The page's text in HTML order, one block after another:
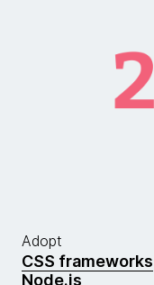
Adopt
CSS frameworks
Node.js